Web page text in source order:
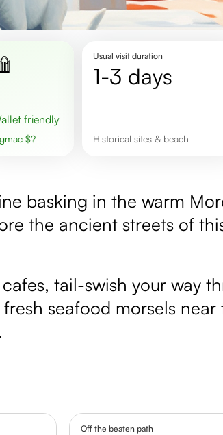
Wallet friendly
$?
Usual visit duration
1-3 days
Historical sites & beach
basking in the warm
the ancient streets of
tail-swish your way
seafood morsels near
Off the beaten path